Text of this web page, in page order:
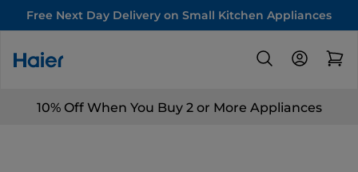
Free Next Day Delivery on Small Kitchen Appliances
10% Off When You Buy 2 or More Appliances